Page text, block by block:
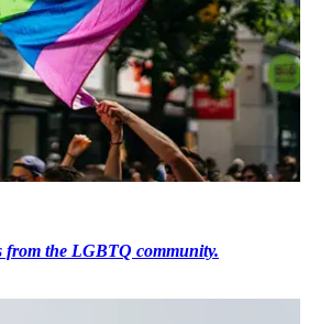
from the LGBTQ community.